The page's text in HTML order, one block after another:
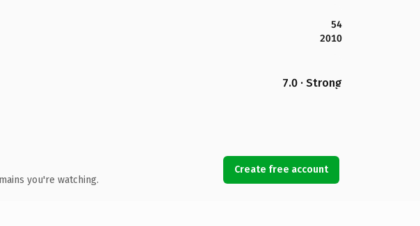
54
2010
7.0 · Strong
you're watching.
Create free account